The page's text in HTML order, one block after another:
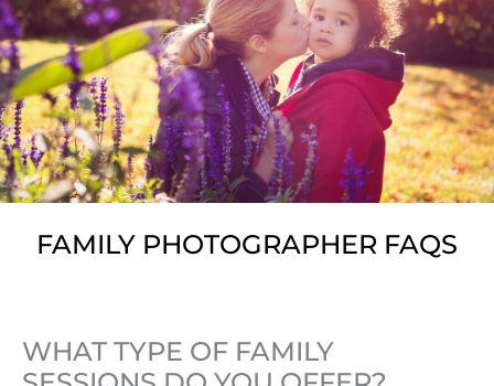
FAMILY PHOTOGRAPHER FAQS
WHAT TYPE OF FAMILY